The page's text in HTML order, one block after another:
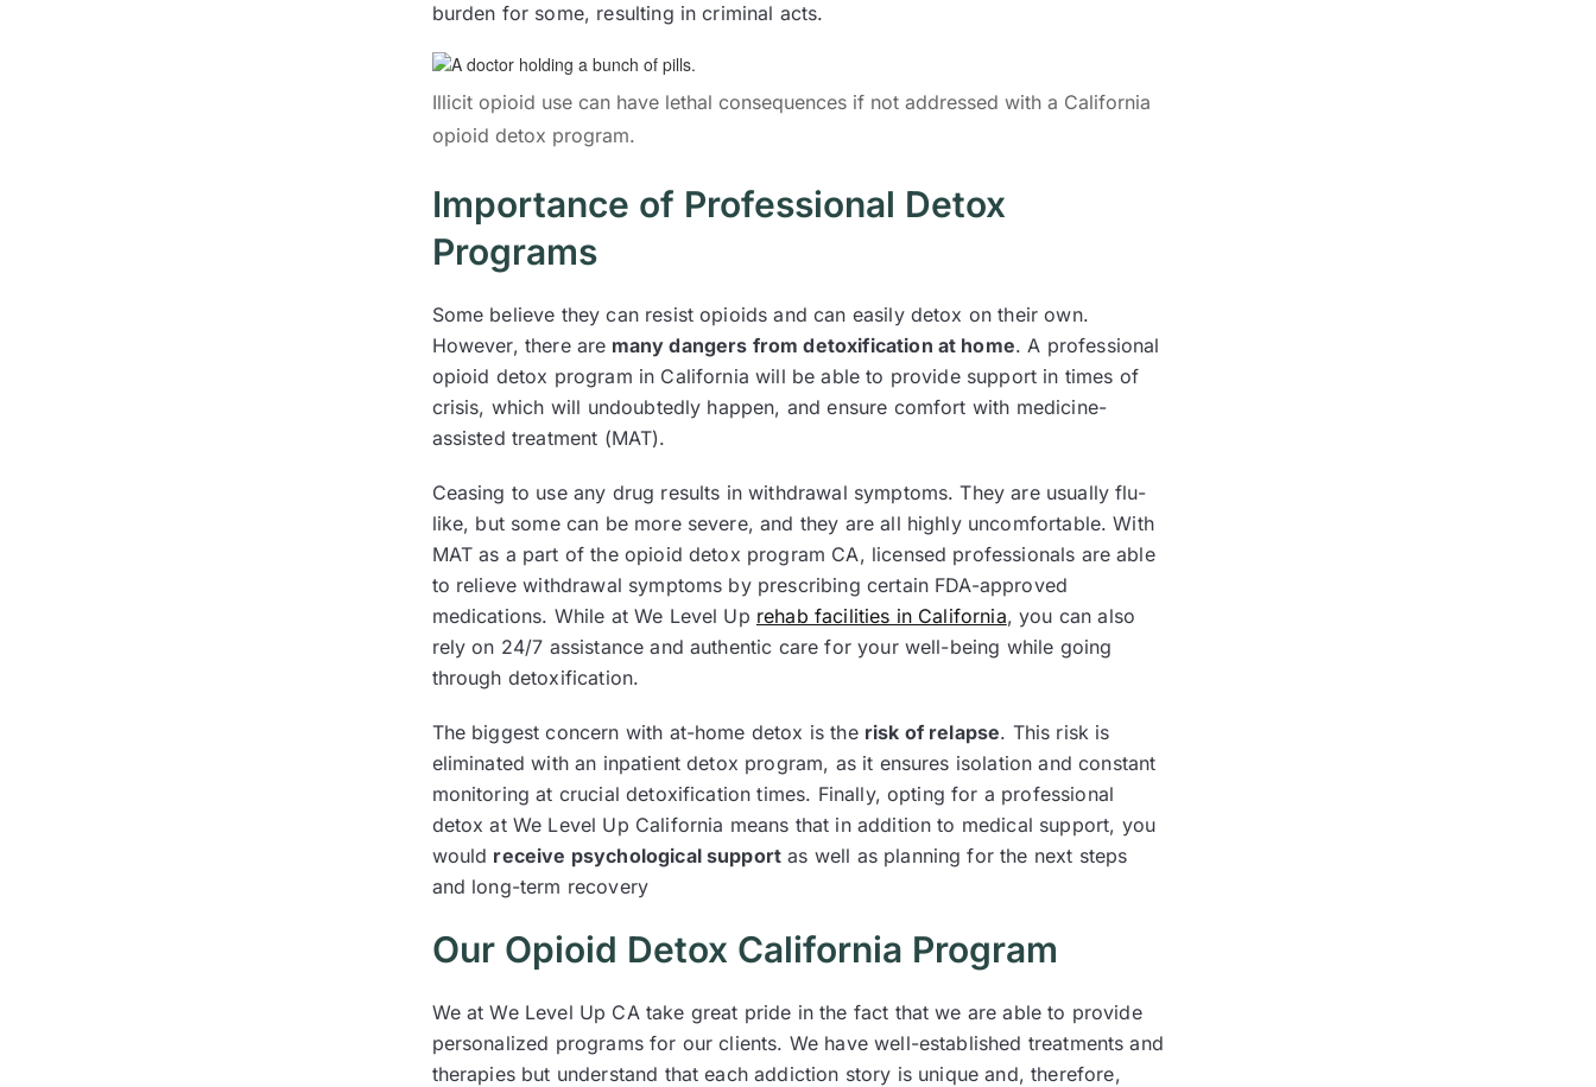
burden for some, resulting in criminal acts.
Illicit opioid use can have lethal consequences if not addressed with a California
opioid detox program.
Importance of Professional Detox
Programs
Some believe they can resist opioids and can easily detox on their own.
However, there are many dangers from detoxification at home. A professional
opioid detox program in California will be able to provide support in times of
crisis, which will undoubtedly happen, and ensure comfort with medicine-
assisted treatment (MAT).
Ceasing to use any drug results in withdrawal symptoms. They are usually flu-
like, but some can be more severe, and they are all highly uncomfortable. With
MAT as a part of the opioid detox program CA, licensed professionals are able
to relieve withdrawal symptoms by prescribing certain FDA-approved
medications. While at We Level Up rehab facilities in California, you can also
rely on 24/7 assistance and authentic care for your well-being while going
through detoxification.
The biggest concern with at-home detox is the risk of relapse. This risk is
eliminated with an inpatient detox program, as it ensures isolation and constant
monitoring at crucial detoxification times. Finally, opting for a professional
detox at We Level Up California means that in addition to medical support, you
would receive psychological support as well as planning for the next steps
and long-term recovery
Our Opioid Detox California Program
We at We Level Up CA take great pride in the fact that we are able to provide
personalized programs for our clients. We have well-established treatments and
therapies but understand that each addiction story is unique and, therefore,